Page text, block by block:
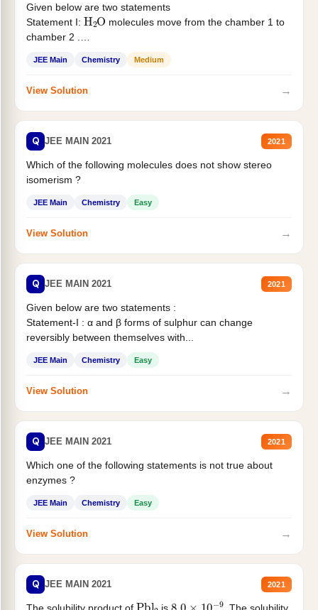
Given below are two statements
Statement I: H2Omolecules move from the chamber 1 to
chamber 2 .
JEE Main Chemistry Medium
View Solution →
Q JEE MAIN 2021 2021
Which of the following molecules does not show stereo
isomerism ?
JEE Main Chemistry Easy
View Solution →
Q JEE MAIN 2021 2021
Given below are two statements :
Statement-I : α and β forms of sulphur can change
reversibly between themselves with...
JEE Main Chemistry Easy
View Solution →
Q JEE MAIN 2021 2021
Which one of the following statements is not true about
enzymes ?
JEE Main Chemistry Easy
View Solution →
Q JEE MAIN 2021 2021
Pbl 8.0 10− 9